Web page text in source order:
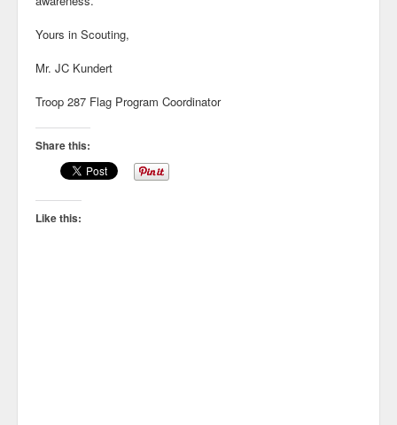
Yours in Scouting,
Mr. JC Kundert
Troop 287 Flag Program Coordinator
Share this:
Like this: